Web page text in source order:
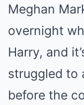
Meghan
overnight
Harry, and
struggled to
before the